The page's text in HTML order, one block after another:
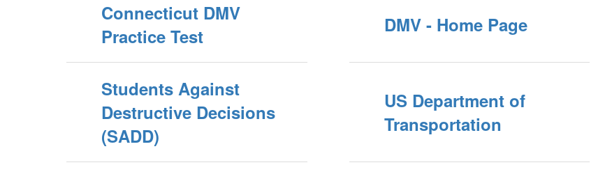
Connecticut DMV
Practice Test
DMV - Home Page
Students Against
Destructive Decisions
(SADD)
US Department of
Transportation